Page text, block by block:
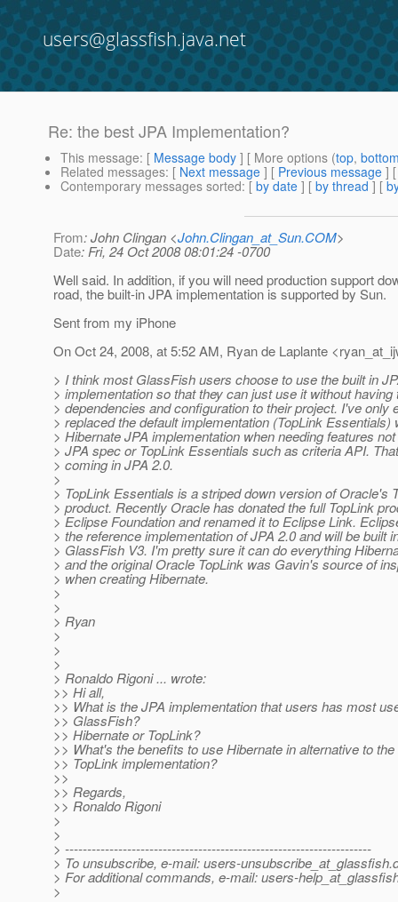
users@glassfish.java.net
Re: the best JPA Implementation?
This message: [ Message body ] [ More options (top,
Related messages: [ Next message ] [ Previous message ]
Contemporary messages sorted: [ by date ] [ by thread ] [
From: John Clingan <John.Clingan_at_Sun.COM>
Date: Fri, 24 Oct 2008 08:01:24 -0700
Well said. In addition, if you will need production support
road, the built-in JPA implementation is supported by Sun.
Sent from my iPhone
On Oct 24, 2008, at 5:52 AM, Ryan de Laplante
> I think most GlassFish users choose to use the built in
> implementation so that they can just use it without having
> dependencies and configuration to their project. I've only
> replaced the default implementation (TopLink Essentials)
> Hibernate JPA implementation when needing features
> JPA spec or TopLink Essentials such as criteria API.
> coming in JPA 2.0.
>
> TopLink Essentials is a striped down version of Oracle's
> product. Recently Oracle has donated the full TopLink
> Eclipse Foundation and renamed it to Eclipse Link.
> the reference implementation of JPA 2.0 and will be built
> GlassFish V3. I'm pretty sure it can do everything
> and the original Oracle TopLink was Gavin's source of
> when creating Hibernate.
>
>
> Ryan
>
>
>
> Ronaldo Rigoni ... wrote:
>> Hi all,
>> What is the JPA implementation that users has most
>> GlassFish?
>> Hibernate or TopLink?
>> What's the benefits to use Hibernate in alternative to the
>> TopLink implementation?
>>
>> Regards,
>> Ronaldo Rigoni
>
>
> ---------------------------------------------------------------------
> To unsubscribe, e-mail: users-unsubscribe_at_glassfish.
> For additional commands, e-mail: users-
>